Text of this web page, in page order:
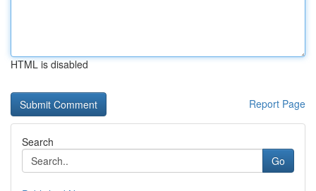
HTML is disabled
Report Page
Search
Go